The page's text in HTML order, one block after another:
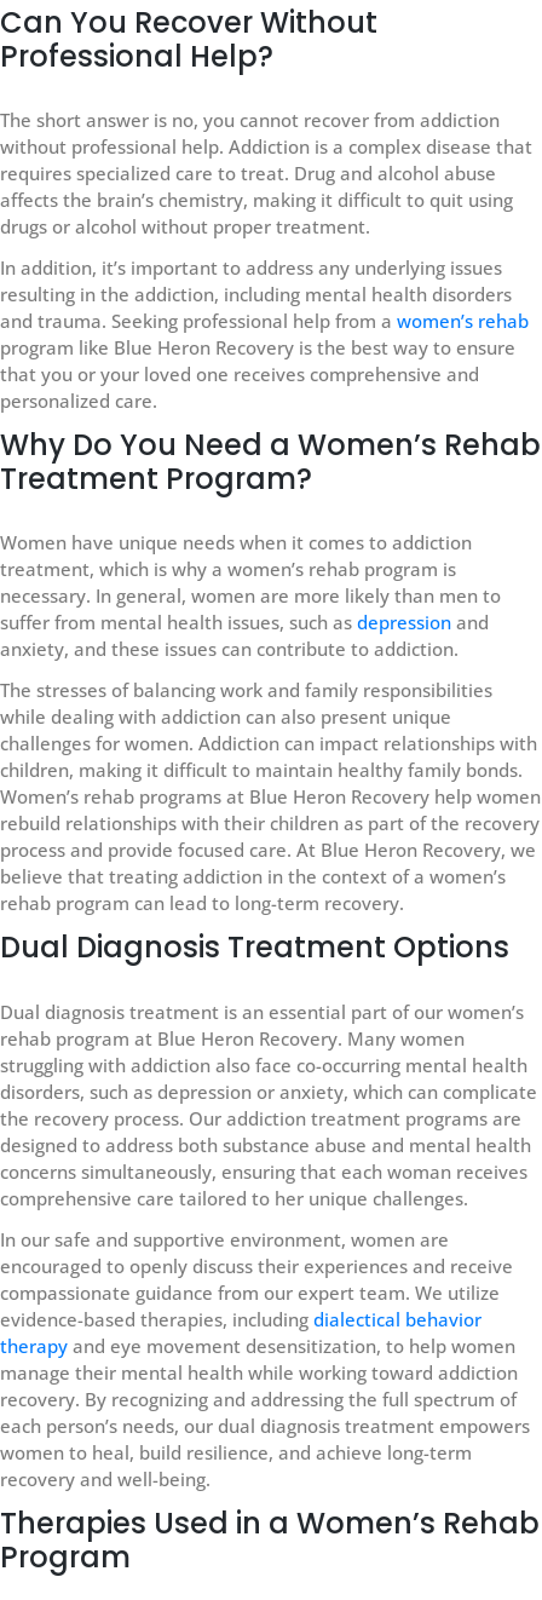
Can You Recover Without
Professional Help?
The short answer is no, you cannot recover from addiction
without professional help. Addiction is a complex disease that
requires specialized care to treat. Drug and alcohol abuse
affects the brain’s chemistry, making it difficult to quit using
drugs or alcohol without proper treatment.
In addition, it’s important to address any underlying issues
resulting in the addiction, including mental health disorders
and trauma. Seeking professional help from a women’s rehab
program like Blue Heron Recovery is the best way to ensure
that you or your loved one receives comprehensive and
personalized care.
Why Do You Need a Women’s Rehab
Treatment Program?
Women have unique needs when it comes to addiction
treatment, which is why a women’s rehab program is
necessary. In general, women are more likely than men to
suffer from mental health issues, such as depression and
anxiety, and these issues can contribute to addiction.
The stresses of balancing work and family responsibilities
while dealing with addiction can also present unique
challenges for women. Addiction can impact relationships with
children, making it difficult to maintain healthy family bonds.
Women’s rehab programs at Blue Heron Recovery help women
rebuild relationships with their children as part of the recovery
process and provide focused care. At Blue Heron Recovery, we
believe that treating addiction in the context of a women’s
rehab program can lead to long-term recovery.
Dual Diagnosis Treatment Options
Dual diagnosis treatment is an essential part of our women’s
rehab program at Blue Heron Recovery. Many women
struggling with addiction also face co-occurring mental health
disorders, such as depression or anxiety, which can complicate
the recovery process. Our addiction treatment programs are
designed to address both substance abuse and mental health
concerns simultaneously, ensuring that each woman receives
comprehensive care tailored to her unique challenges.
In our safe and supportive environment, women are
encouraged to openly discuss their experiences and receive
compassionate guidance from our expert team. We utilize
evidence-based therapies, including dialectical behavior
therapy and eye movement desensitization, to help women
manage their mental health while working toward addiction
recovery. By recognizing and addressing the full spectrum of
each person’s needs, our dual diagnosis treatment empowers
women to heal, build resilience, and achieve long-term
recovery and well-being.
Therapies Used in a Women’s Rehab
Program